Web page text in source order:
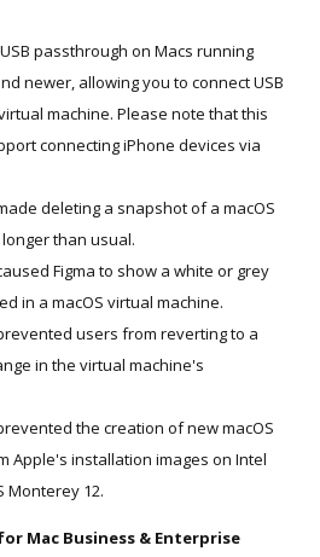
passthrough on Macs running
newer, allowing you to connect USB
machine. Please note that this
connecting iPhone devices via
deleting a snapshot of a macOS
than usual.
Figma to show a white or grey
in a macOS virtual machine.
users from reverting to a
in the virtual machine's
the creation of new macOS
Apple's installation images on Intel
Monterey 12.
Mac Business & Enterprise